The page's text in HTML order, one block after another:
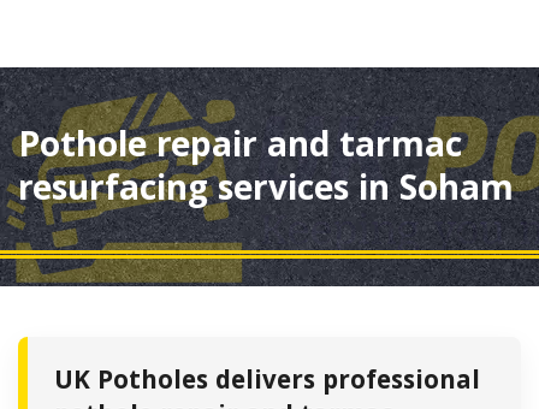
Pothole repair and tarmac
resurfacing services in Soham
UK Potholes delivers professional